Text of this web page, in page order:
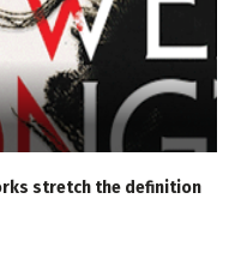
stretch the definition